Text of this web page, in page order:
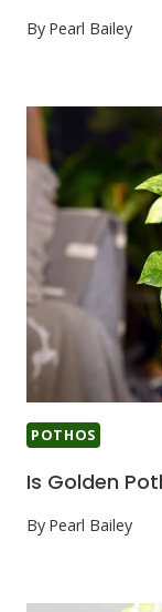
By Pearl Bailey
POTHOS
Is Golden
By Pearl Bailey